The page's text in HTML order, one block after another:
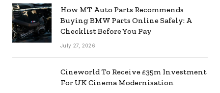
How MT Auto Parts Recommends
Buying BMW Parts Online Safely: A
Checklist Before You Pay
July 27, 2026
Cineworld To Receive £35m Investment
For UK Cinema Modernisation